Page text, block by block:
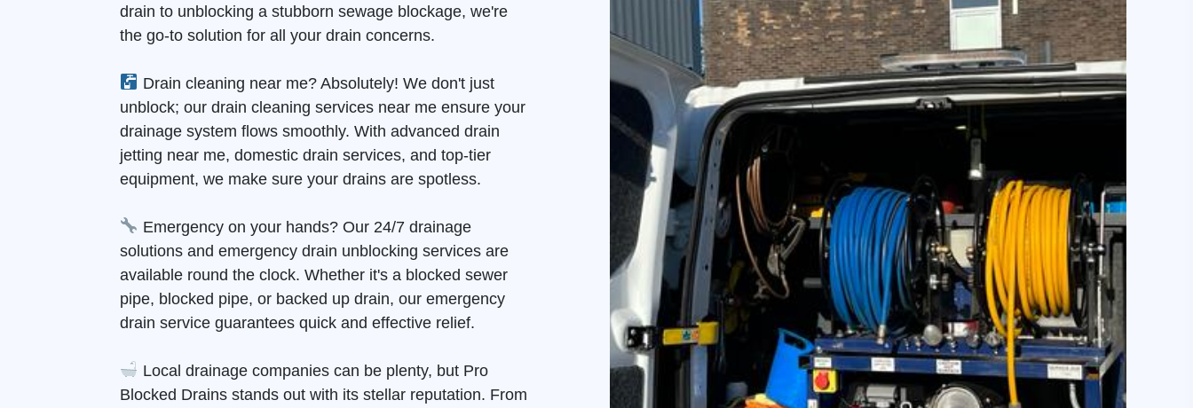
drain to unblocking a stubborn sewage blockage, we're
the go-to solution for all your drain concerns.
Drain cleaning near me? Absolutely! We don't just
unblock; our drain cleaning services near me ensure your
drainage system flows smoothly. With advanced drain
jetting near me, domestic drain services, and top-tier
equipment, we make sure your drains are spotless.
Emergency on your hands? Our 24/7 drainage
solutions and emergency drain unblocking services are
available round the clock. Whether it's a blocked sewer
pipe, blocked pipe, or backed up drain, our emergency
drain service guarantees quick and effective relief.
Local drainage companies can be plenty, but Pro
Blocked Drains stands out with its stellar reputation. From